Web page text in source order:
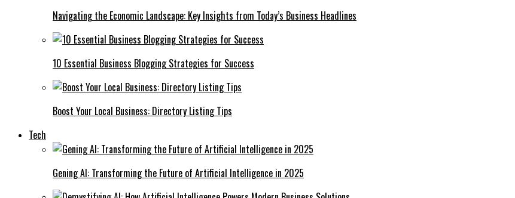
Navigating the Economic Landscape: Key Insights from Today’s Business Headlines
10 Essential Business Blogging Strategies for Success
Boost Your Local Business: Directory Listing Tips
Tech
Gening AI: Transforming the Future of Artificial Intelligence in 2025